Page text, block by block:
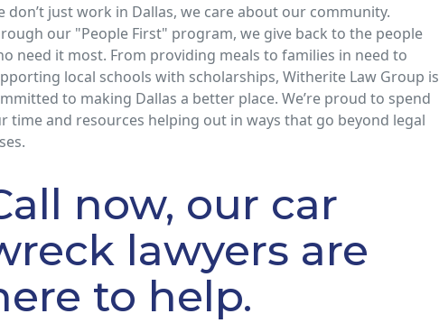
don’t just work in Dallas, we care about our community.
our "People First" program, we give back to the people
need it most. From providing meals to families in need to
local schools with scholarships, Witherite Law Group is
to making Dallas a better place. We’re proud to spend
time and resources helping out in ways that go beyond legal
now, our car
lawyers are
to help.